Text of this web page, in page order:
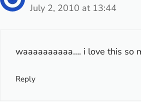
July 2, 2010 at 13:44
waaaaaaaaaa…. i love this so
Reply